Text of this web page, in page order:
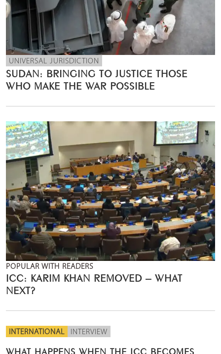
UNIVERSAL JURISDICTION
SUDAN: BRINGING TO JUSTICE THOSE
WHO MAKE THE WAR POSSIBLE
POPULAR WITH READERS
ICC: KARIM KHAN REMOVED – WHAT
NEXT?
INTERNATIONAL INTERVIEW
WHAT HAPPENS WHEN THE ICC BECOMES